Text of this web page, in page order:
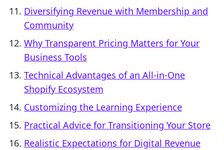
Diversifying Revenue with Membership and
Community
Why Transparent Pricing Matters for Your
Business Tools
Technical Advantages of an All-in-One
Shopify Ecosystem
Customizing the Learning Experience
Practical Advice for Transitioning Your Store
Realistic Expectations for Digital Revenue